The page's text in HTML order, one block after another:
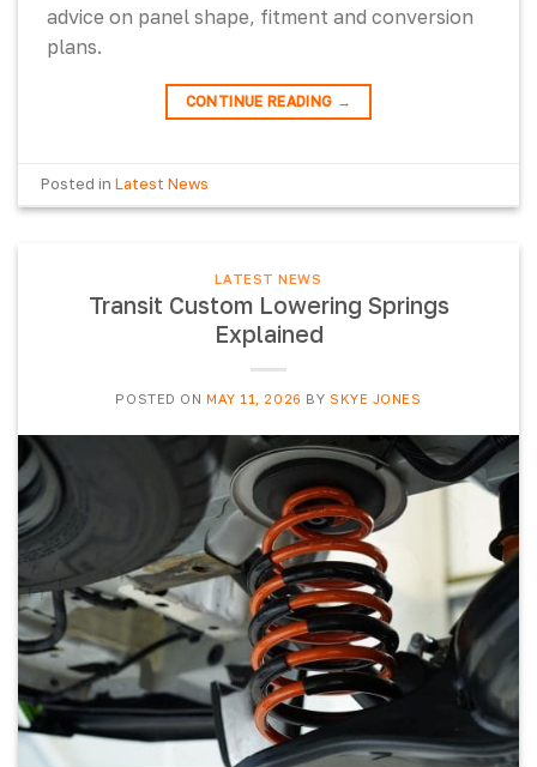
advice on panel shape, fitment and conversion
plans.
CONTINUE READING →
Posted inLatest News
LATEST NEWS
Transit Custom Lowering Springs
Explained
POSTED ON MAY 11, 2026 BY SKYE JONES